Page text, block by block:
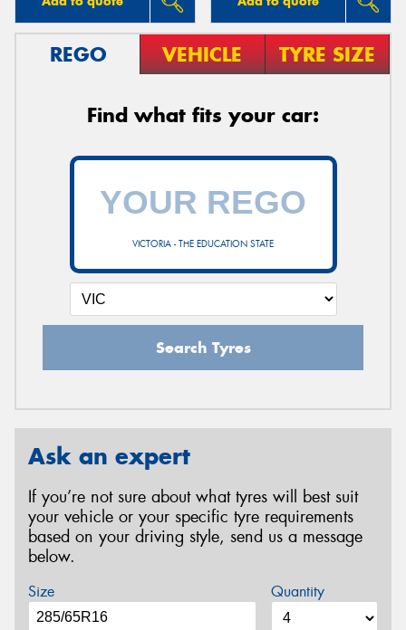
REGO VEHICLE TYRE SIZE
Find what fits your car:
VICTORIA - THE EDUCATION STATE
Search Tyres
Ask an expert
If you’re not sure about what tyres will best suit
your vehicle or your specific tyre requirements
based on your driving style, send us a message
below.
Size Quantity